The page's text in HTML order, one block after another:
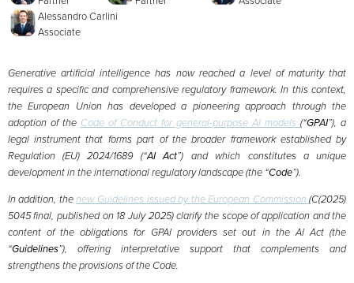
Alessandro Carlini
Associate
Generative artificial intelligence has now reached a level of maturity that
requires a specific and comprehensive regulatory framework. In this context,
the European Union has developed a pioneering approach through the
adoption of the Code of Conduct for general-purpose AI models(“GPAI”), a
legal instrument that forms part of the broader framework established by
Regulation (EU) 2024/1689 (“AI Act”) and which constitutes a unique
development in the international regulatory landscape (the “Code”).
In addition, thenew Guidelines issued by the European Commission(C(2025)
5045 final, published on 18 July 2025) clarify the scope of application and the
content of the obligations for GPAI providers set out in the AI Act (the
“Guidelines”), offering interpretative support that complements and
strengthens the provisions of the Code.